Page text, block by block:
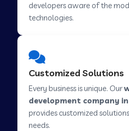
Web Development
Web Development
developers aware of the
technologies.
Customized Solutions
Every business is unique. Our
development company
provides customized
needs.